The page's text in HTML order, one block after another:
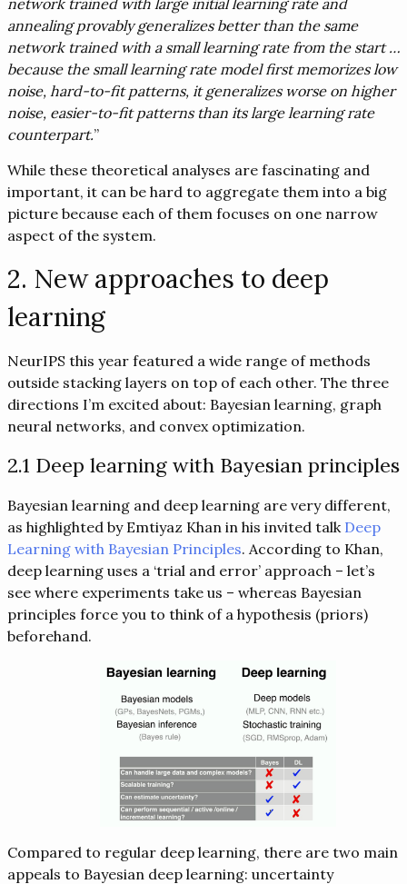
network trained with large initial learning rate and
annealing provably generalizes better than the same
network trained with a small learning rate from the start …
because the small learning rate model first memorizes low
noise, hard-to-fit patterns, it generalizes worse on higher
noise, easier-to-fit patterns than its large learning rate
counterpart.”
While these theoretical analyses are fascinating and
important, it can be hard to aggregate them into a big
picture because each of them focuses on one narrow
aspect of the system.
2. New approaches to deep
learning
NeurIPS this year featured a wide range of methods
outside stacking layers on top of each other. The three
directions I’m excited about: Bayesian learning, graph
neural networks, and convex optimization.
2.1 Deep learning with Bayesian principles
Bayesian learning and deep learning are very different,
as highlighted by Emtiyaz Khan in his invited talk Deep
Learning with Bayesian Principles. According to Khan,
deep learning uses a ‘trial and error’ approach – let’s
see where experiments take us – whereas Bayesian
principles force you to think of a hypothesis (priors)
beforehand.
Compared to regular deep learning, there are two main
appeals to Bayesian deep learning: uncertainty